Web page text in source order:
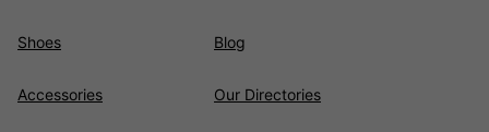
Shoes
Accessories
Blog
Our Directories